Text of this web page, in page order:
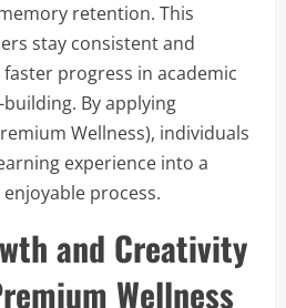
retention. This
stay consistent and
progress in academic
By applying
Wellness), individuals
experience into a
process.
and Creativity
Wellness